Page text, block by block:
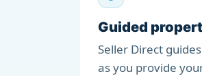
Guided
Seller Direct
as you provide